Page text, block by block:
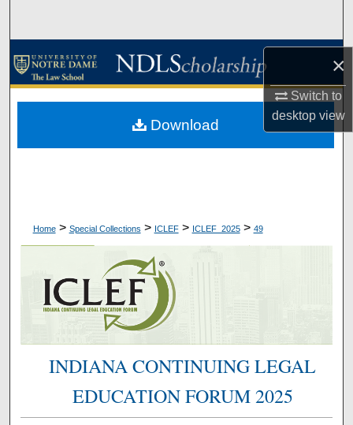
×
Switch to
desktopview
Browse Collections
About
Home > Special Collections > ICLEF > ICLEF_2025 > 49
INDIANA CONTINUING LEGAL
EDUCATION FORUM 2025
Download